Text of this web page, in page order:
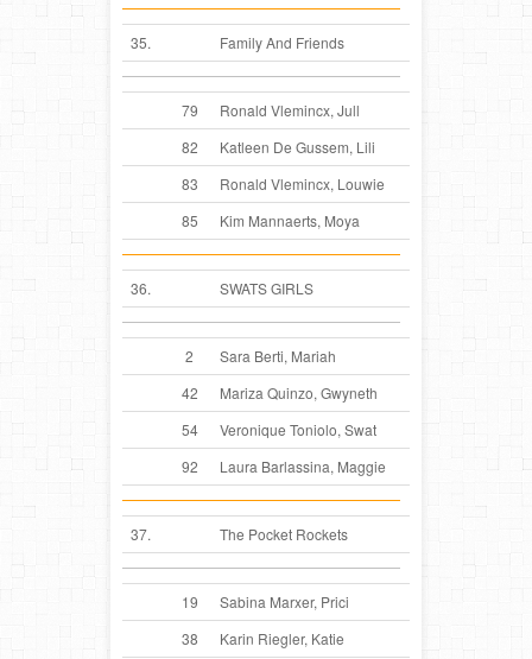
35. Family And Friends
79
Ronald Vlemincx, Jull
82
Katleen De Gussem, Lili
83
Ronald Vlemincx, Louwie
85
Kim Mannaerts, Moya
36. SWATS GIRLS
2
Sara Berti, Mariah
42
Mariza Quinzo, Gwyneth
54
Veronique Toniolo, Swat
92
Laura Barlassina, Maggie
37. The Pocket Rockets
19
Sabina Marxer, Prici
38
Karin Riegler, Katie